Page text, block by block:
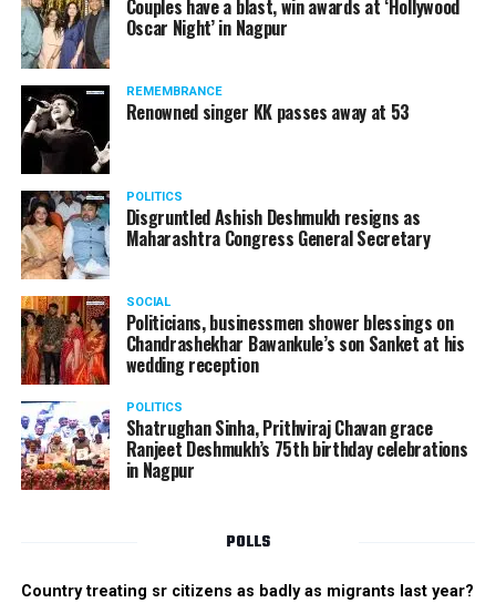
and coffee are known to aggravate acidity. Try avoiding
them.
– Drink water instead of carbonated or fizzy drinks,
because these drinks are already very acidic.
– Reduce your intake of ready-made meals and
processed foods, such as tomato ketchup, pickles and
chutneys as they contain high levels of salt,
preservatives and additives.
– A glass of cold milk or a cup of yoghurt is an age-old
remedy for heartburn. A cup of chamomile or ginger tea
may also help.
– Eat small, frequent meals and chew your food well.
– Smoking worsens acidity and heartburn.
Your bucket list for:
Couples have a blast, win awards at ‘Hollywood
Oscar Night’ in Nagpur
REMEMBRANCE
Renowned singer KK passes away at 53
POLITICS
Disgruntled Ashish Deshmukh resigns as
Maharashtra Congress General Secretary
SOCIAL
Politicians, businessmen shower blessings on
Chandrashekhar Bawankule’s son Sanket at his
wedding reception
POLITICS
Shatrughan Sinha, Prithviraj Chavan grace
Ranjeet Deshmukh’s 75th birthday celebrations
in Nagpur
POLLS
Country treating sr citizens as badly as migrants last year?